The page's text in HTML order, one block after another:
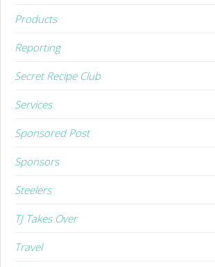
Products
Reporting
Secret Recipe Club
Services
Sponsored Post
Sponsors
Steelers
TJ Takes Over
Travel